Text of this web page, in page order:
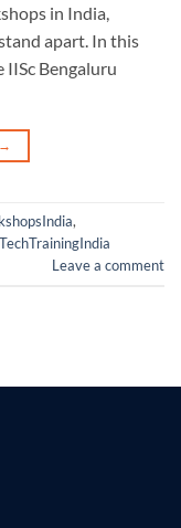
in India,
apart. In this
IISc Bengaluru
→
,
Leave a comment